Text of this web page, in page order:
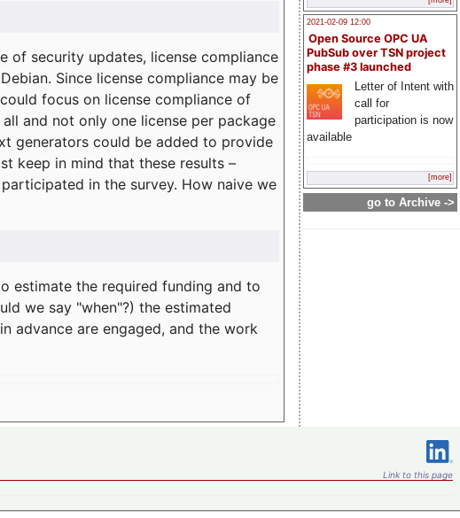
2021-02-09 12:00
Open Source OPC UA
PubSub over TSN project
phase #3 launched
Letter of Intent with
call for
participation is now
available
[more]
go to Archive ->
of security updates, license compliance
Since license compliance may be
focus on license compliance of
and not only one license per package
generators could be added to provide
keep in mind that these results –
in the survey. How naive we
estimate the required funding and to
we say "when"?) the estimated
advance are engaged, and the work
Link to this page